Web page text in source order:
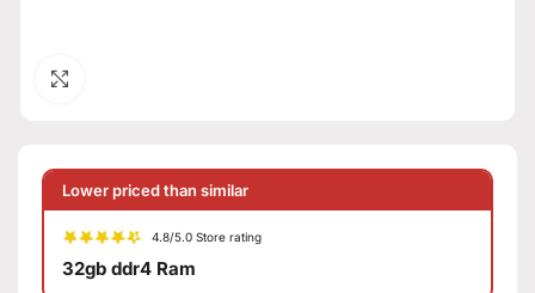
Lower priced than similar
4.8/5.0 Store rating
32gb ddr4 Ram